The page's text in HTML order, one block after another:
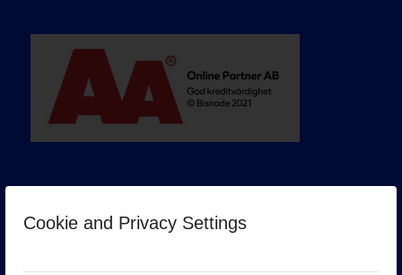
Cookie and Privacy Settings
GOOGLE PREMIER PARTNER